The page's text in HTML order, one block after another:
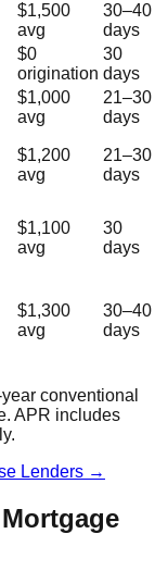
$1,500
avg
30–40
days
$0
origination
30
days
$1,000
avg
21–30
days
$1,200
avg
21–30
days
$1,100
avg
30
days
$1,300
avg
30–40
days
conventional
APR includes
Lenders →